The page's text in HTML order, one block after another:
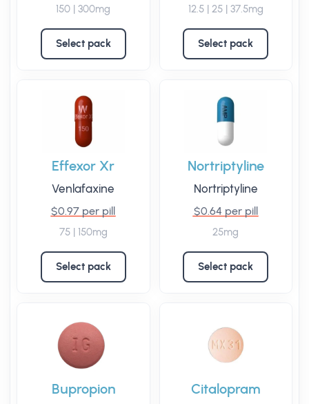
150 | 300mg
Select pack
12.5 | 25 | 37.5mg
Select pack
Effexor Xr
Venlafaxine
$0.97 per pill
75 | 150mg
Select pack
Nortriptyline
Nortriptyline
$0.64 per pill
25mg
Select pack
Bupropion Citalopram